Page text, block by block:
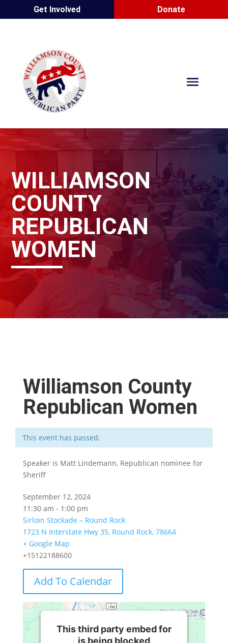
Get Involved Donate
WILLIAMSON
COUNTY
REPUBLICAN
WOMEN
Williamson County
Republican Women
This event has passed.
Speaker is Matt Lindemann, Republican nominee for
Sheriff
September 12, 2024
11:30 am - 1:00 pm
Sirloin Stockade – Round Rock
1723 N Interstate Hwy 35, Round Rock, 78664
+ Google Map
+15122188600
Add To Calendar
This third party embed for
is being blocked